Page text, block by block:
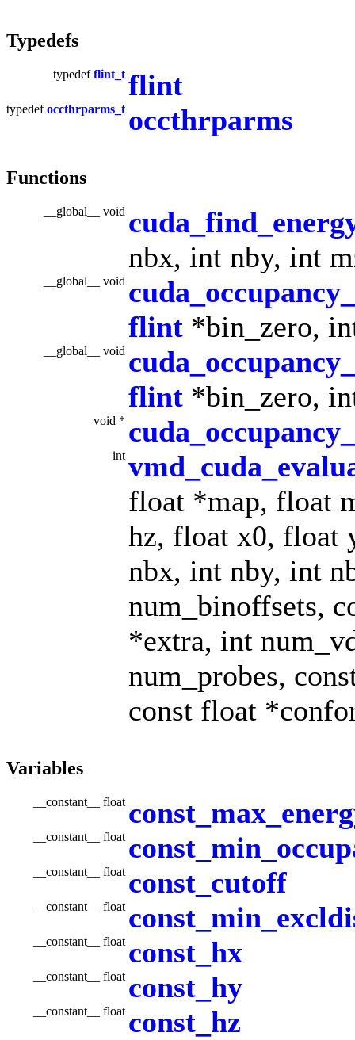
Typedefs
typedefflint_t flint
typedefoccthrparms_t occthrparms
Functions
__global__ void
nbx, int nby, int
__global__ void
flint *bin_zero,
__global__ void
flint *bin_zero,
void *
int
float *map, float
hz, float x0, float
nbx, int nby, int
num_binoffsets,
*extra, int
num_probes,
const float
Variables
__constant__ float
__constant__ float
__constant__ float const_cutoff
__constant__ float
__constant__ float const_hx
__constant__ float const_hy
__constant__ float const_hz